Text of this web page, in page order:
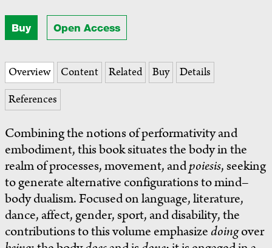
Buy Open Access
Overview Content Related Buy
Details
References
Combining the notions of performativity and
embodiment, this book situates the body in the
realm of processes, movement, andpoiesis, seeking
to generate alternative configurations to mind–
body dualism. Focused on language, literature,
dance, affect, gender, sport, and disability, the
contributions to this volume emphasize doingover